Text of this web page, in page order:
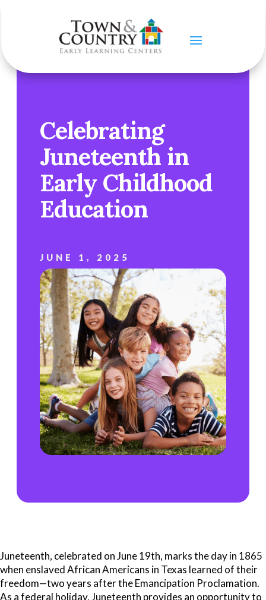
Celebrating
Juneteenth in
Early Childhood
Education
JUNE 1, 2025
Juneteenth, celebrated on June 19th, marks the day in 1865
when enslaved African Americans in Texas learned of their
freedom—two years after the Emancipation Proclamation.
As a federal holiday, Juneteenth provides an opportunity to